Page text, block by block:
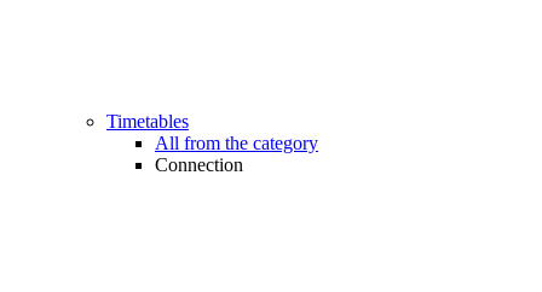
Timetables
All from the category
Connection